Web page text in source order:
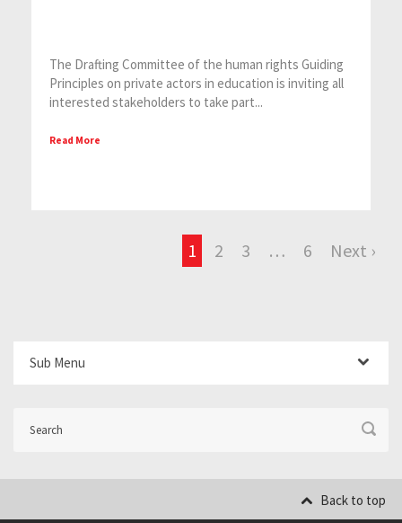
The Drafting Committee of the human rights Guiding
Principles on private actors in education is inviting all
interested stakeholders to take part...
Read More
1 2 3 … 6 Next ›
Sub Menu
Back to top